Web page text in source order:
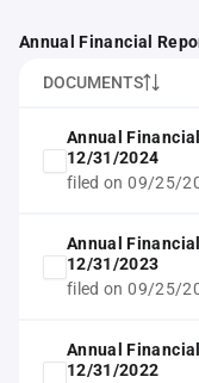
Annual Financial
DOCUMENTS
Annual
12/31/2024
filed on 09/25/
Annual
12/31/2023
filed on 09/25/
Annual
12/31/2022